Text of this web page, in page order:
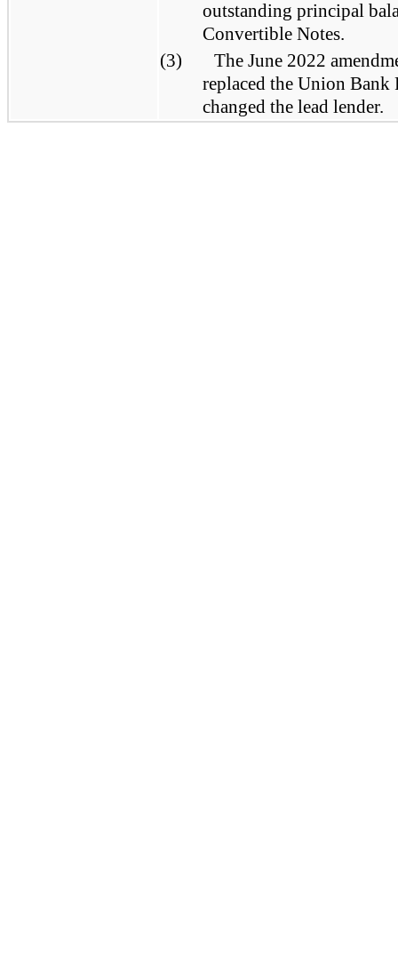
outstanding principal
Convertible Notes.
(3)
The June 2022
replaced the Union
changed the lead lender.